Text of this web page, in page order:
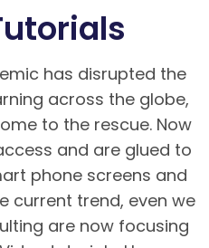
has disrupted the
across the globe,
to the rescue. Now
and are glued to
phone screens and
current trend, even we
are now focusing